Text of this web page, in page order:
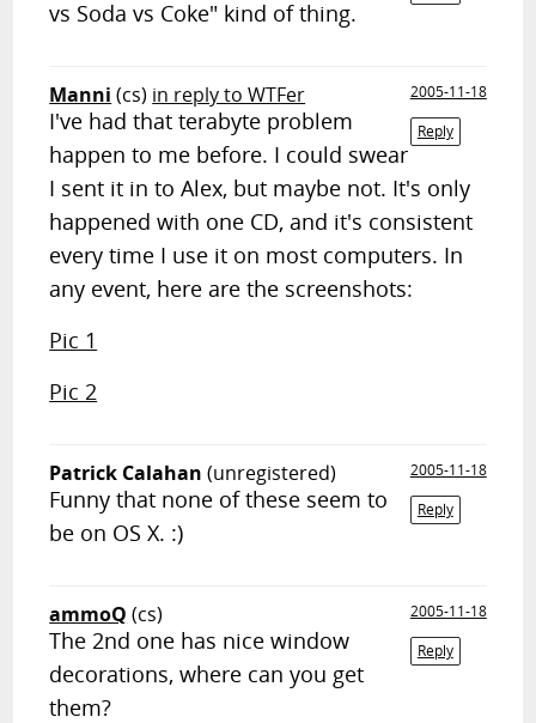
RANDOM ARTICLE
vs Soda vs Coke" kind of thing.
Manni (cs) in reply to WTFer
2005-11-18
Reply
I've had that terabyte problem
happen to me before. I could swear
I sent it in to Alex, but maybe not. It's only
happened with one CD, and it's consistent
every time I use it on most computers. In
any event, here are the screenshots:
Pic 1
Pic 2
Patrick Calahan (unregistered)
2005-11-18
Reply
Funny that none of these seem to
be on OS X. :)
ammoQ (cs)
2005-11-18
Reply
The 2nd one has nice window
decorations, where can you get
them?